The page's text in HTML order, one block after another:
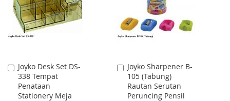
Joyko Desk Set DS-
338 Tempat
Penataan
Stationery Meja
Add
to
Cart
Joyko Sharpener B-
105 (Tabung)
Rautan Serutan
Peruncing Pensil
Add
to
Cart